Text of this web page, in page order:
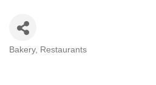
Bakery Restaurants